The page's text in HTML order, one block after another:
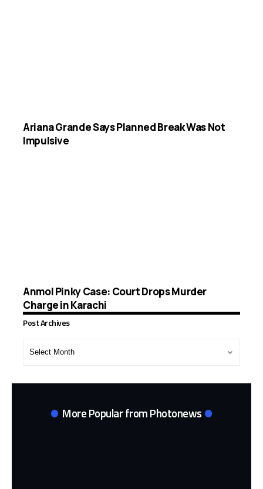
Ariana Grande Says Planned Break Was Not
Impulsive
Anmol Pinky Case: Court Drops Murder
Charge in Karachi
Post Archives
More Popular from Photonews